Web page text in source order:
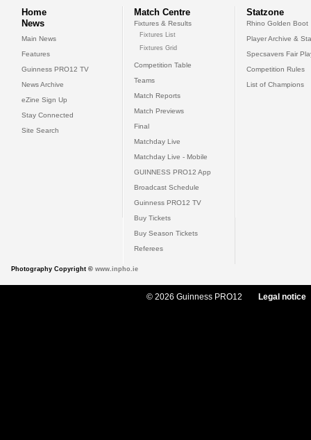
Home
News
Main News
Features
Guinness PRO12 TV
News Archive
eZine Sign Up
Stay Connected
Site Search
Match Centre
Fixtures & Results
Fixtures List
Fixtures Grid
Competition Table
Teams
Match Reports
Match Previews
Final
Matchday Live
Matchday Live - Mobile
GUINNESS PRO12 App
Broadcast Schedule
Guinness PRO12 TV
Buy Tickets
Buy Season Tickets
Referees
Statzone
Rhino Golden Boot
Player Archive &
Specsavers Fair
Competition Rules
List of Champions
Photography Copyright © www.inpho.ie
© 2026 Guinness PRO12 Legal notice